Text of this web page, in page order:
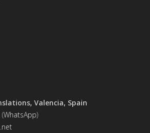
Valencia, Spain
(WhatsApp)